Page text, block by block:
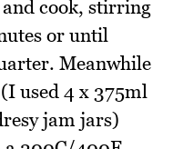
cook, stirring
or until
Meanwhile
used 4 x 375ml
jam jars)